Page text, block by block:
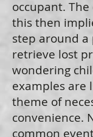
occupant.
this then
step around a
retrieve lost
wondering
examples are
theme of
convenience.
common